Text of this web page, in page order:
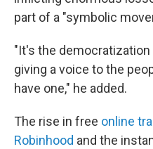
part of a "symbolic
"It's the
giving a voice to the
have one," he added.
The rise in free online
Robinhood and the